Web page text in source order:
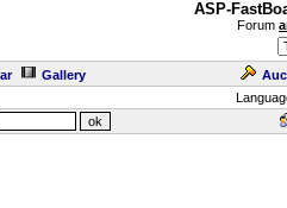
ASP-
Forum
Gallery